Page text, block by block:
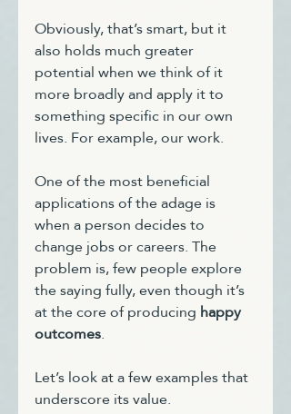
Obviously, that’s smart, but it
also holds much greater
potential when we think of it
more broadly and apply it to
something specific in our own
lives. For example, our work.
One of the most beneficial
applications of the adage is
when a person decides to
change jobs or careers. The
problem is, few people explore
the saying fully, even though it’s
at the core of producing happy
outcomes.
Let’s look at a few examples that
underscore its value.